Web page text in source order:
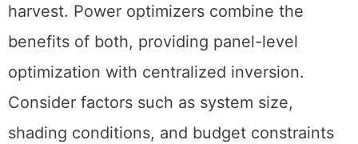
harvest. Power optimizers combine the
benefits of both, providing panel-level
optimization with centralized inversion.
Consider factors such as system size,
shading conditions, and budget constraints